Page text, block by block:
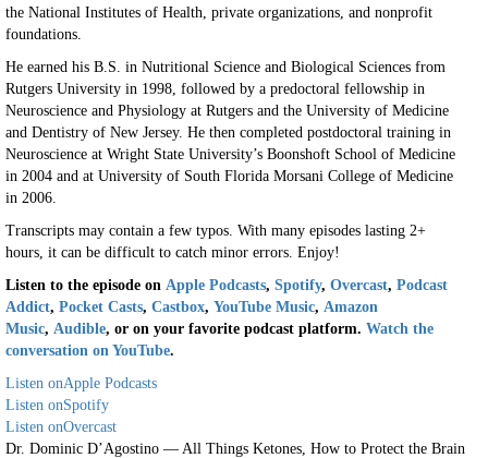
the National Institutes of Health, private organizations, and nonprofit
foundations.
He earned his B.S. in Nutritional Science and Biological Sciences from
Rutgers University in 1998, followed by a predoctoral fellowship in
Neuroscience and Physiology at Rutgers and the University of Medicine
and Dentistry of New Jersey. He then completed postdoctoral training in
Neuroscience at Wright State University’s Boonshoft School of Medicine
in 2004 and at University of South Florida Morsani College of Medicine
in 2006.
Transcripts may contain a few typos. With many episodes lasting 2+
hours, it can be difficult to catch minor errors. Enjoy!
Listen to the episode on Apple Podcasts, Spotify, Overcast, Podcast
Addict, Pocket Casts, Castbox, YouTube Music, Amazon
Music, Audible, or on your favorite podcast platform. Watch the
conversation on YouTube.
Listen onApple Podcasts
Listen onSpotify
Listen onOvercast
Dr. Dominic D’Agostino — All Things Ketones, How to Protect the Brain